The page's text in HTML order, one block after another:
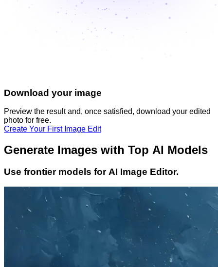
Download your image
Preview the result and, once satisfied, download your edited
photo for free.
Create Your First Image Edit
Generate Images with Top AI Models
Use frontier models for AI Image Editor.